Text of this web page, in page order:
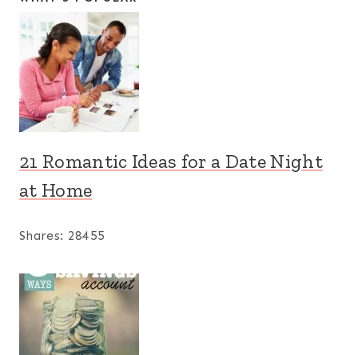
21 Romantic Ideas for a Date Night
at Home
Shares: 28455